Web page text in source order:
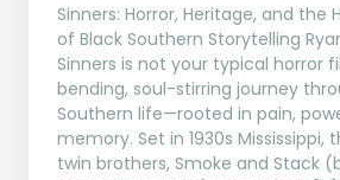
Sinners: Horror, Heritage, and the
of Black Southern Storytelling
Sinners is not your typical horror
bending, soul-stirring journey
Southern life—rooted in pain,
memory. Set in 1930s Mississippi,
twin brothers, Smoke and Stack